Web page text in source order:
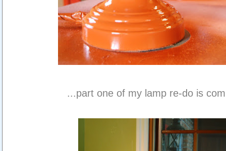
...part one of my lamp re-do is